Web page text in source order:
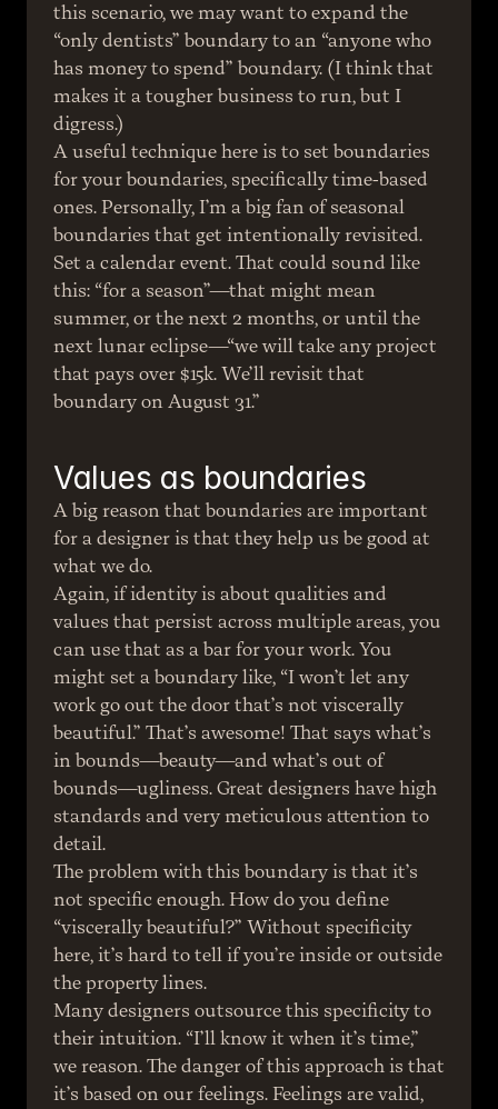
this scenario, we may want to expand the
“only dentists” boundary to an “anyone who
has money to spend” boundary. (I think that
makes it a tougher business to run, but I
digress.)
A useful technique here is to set boundaries
for your boundaries, specifically time-based
ones. Personally, I’m a big fan of seasonal
boundaries that get intentionally revisited.
Set a calendar event. That could sound like
this: “for a season”—that might mean
summer, or the next 2 months, or until the
next lunar eclipse—“we will take any project
that pays over $15k. We’ll revisit that
boundary on August 31.”
Values as boundaries
A big reason that boundaries are important
for a designer is that they help us be good at
what we do.
Again, if identity is about qualities and
values that persist across multiple areas, you
can use that as a bar for your work. You
might set a boundary like, “I won’t let any
work go out the door that’s not viscerally
beautiful.” That’s awesome! That says what’s
in bounds—beauty—and what’s out of
bounds—ugliness. Great designers have high
standards and very meticulous attention to
detail.
The problem with this boundary is that it’s
not specific enough. How do you define
“viscerally beautiful?” Without specificity
here, it’s hard to tell if you’re inside or outside
the property lines.
Many designers outsource this specificity to
their intuition. “I’ll know it when it’s time,”
we reason. The danger of this approach is that
it’s based on our feelings. Feelings are valid,